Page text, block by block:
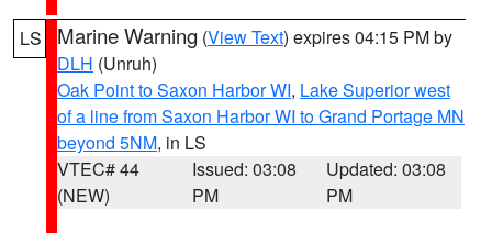
LS Marine Warning (View Text) expires 04:15 PM by
DLH (Unruh)
Oak Point to Saxon Harbor WI, Lake Superior west
of a line from Saxon Harbor WI to Grand Portage MN
beyond 5NM, in LS
VTEC# 44
(NEW)
Issued: 03:08
PM
Updated: 03:08
PM